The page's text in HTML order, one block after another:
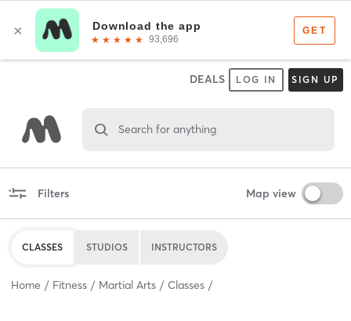
DEALS LOG IN SIGN UP
Search for anything
Filters Map view
CLASSES STUDIOS INSTRUCTORS
Home Fitness Martial Arts Classes